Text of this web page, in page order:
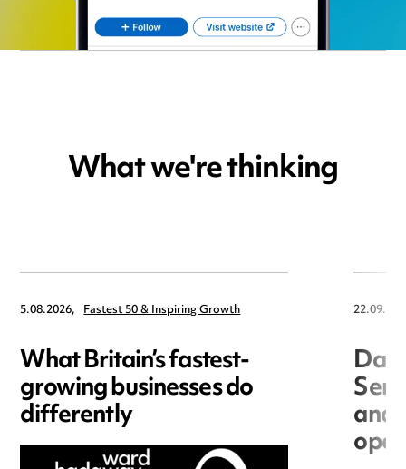
What we're thinking
5.08.2026, Fastest 50 & Inspiring Growth
What Britain’s fastest-
growing businesses do
differently and